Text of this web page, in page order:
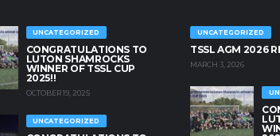
UNCATEGORIZED
CONGRATULATIONS TO
LUTON SHAMROCKS
WINNER OF TSSL CUP
2025!!
OCTOBER 19, 2025
UNCATEGORIZED
UNCATEGORIZED
TSSL AGM 2026
MARCH 3, 2026